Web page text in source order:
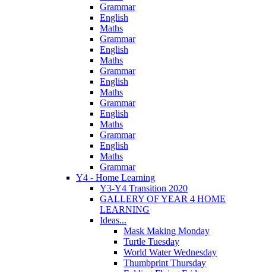
Grammar
English
Maths
Grammar
English
Maths
Grammar
English
Maths
Grammar
English
Maths
Grammar
English
Maths
Grammar
Y4 - Home Learning
Y3-Y4 Transition 2020
GALLERY OF YEAR 4 HOME
LEARNING
Ideas...
Mask Making Monday
Turtle Tuesday
World Water Wednesday
Thumbprint Thursday